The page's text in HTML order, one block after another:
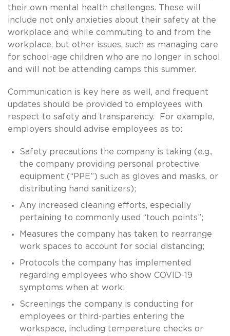
their own mental health challenges. These will
include not only anxieties about their safety at the
workplace and while commuting to and from the
workplace, but other issues, such as managing care
for school-age children who are no longer in school
and will not be attending camps this summer.
Communication is key here as well, and frequent
updates should be provided to employees with
respect to safety and transparency. For example,
employers should advise employees as to:
Safety precautions the company is taking (e.g.,
the company providing personal protective
equipment (“PPE”) such as gloves and masks, or
distributing hand sanitizers);
Any increased cleaning efforts, especially
pertaining to commonly used “touch points”;
Measures the company has taken to rearrange
work spaces to account for social distancing;
Protocols the company has implemented
regarding employees who show COVID-19
symptoms when at work;
Screenings the company is conducting for
employees or third-parties entering the
workspace, including temperature checks or